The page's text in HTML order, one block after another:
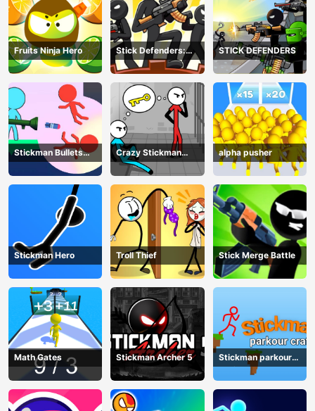
Fruits Ninja Hero
Stick Defenders:
Merge Game
STICK DEFENDERS
Stickman Bullets
Ragdoll
Crazy Stickman
Escape
alpha pusher
Stickman Hero Troll Thief Stick Merge Battle
Math Gates Stickman Archer 5
Stickman parkour
craft